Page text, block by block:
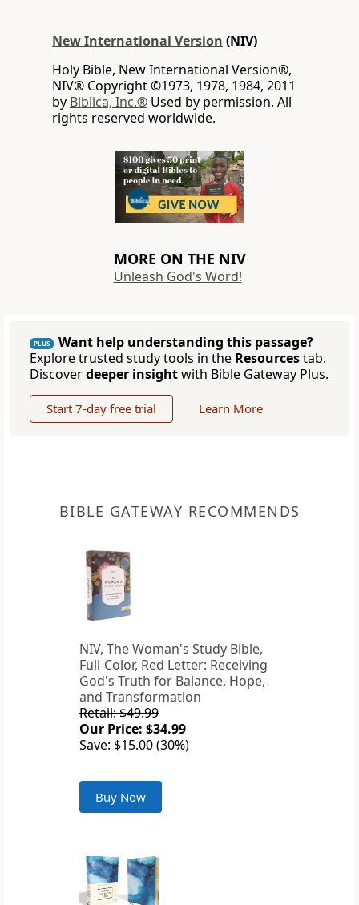
New International Version (NIV)
Holy Bible, New International Version®,
NIV® Copyright ©1973, 1978, 1984, 2011
by Biblica, Inc.® Used by permission. All
rights reserved worldwide.
MORE ON THE NIV
Unleash God's Word!
PLUS
Want help understanding this passage?
Explore trusted study tools in the Resourcestab.
Discoverdeeper insightwith Bible Gateway Plus.
Start 7-day free trial Learn More
BIBLE GATEWAY RECOMMENDS
NIV, The Woman's Study Bible,
Full-Color, Red Letter: Receiving
God's Truth for Balance, Hope,
and Transformation
Retail: $49.99
Our Price: $34.99
Save: $15.00 (30%)
Buy Now